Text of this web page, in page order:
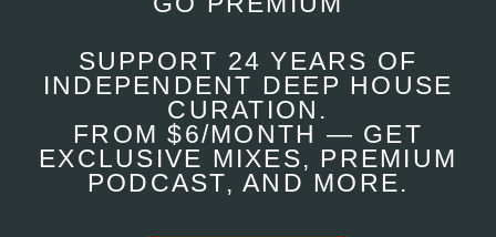
SUPPORT 24 YEARS OF
INDEPENDENT DEEP HOUSE
CURATION.
FROM $6/MONTH — GET
EXCLUSIVE MIXES, PREMIUM
PODCAST, AND MORE.